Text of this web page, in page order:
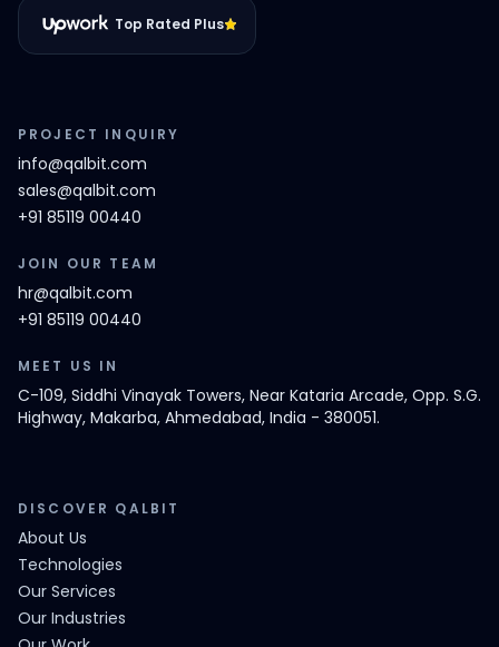
Top Rated Plus
PROJECT INQUIRY
info@qalbit.com
sales@qalbit.com
+91 85119 00440
JOIN OUR TEAM
hr@qalbit.com
+91 85119 00440
MEET US IN
C-109, Siddhi Vinayak Towers, Near Kataria Arcade, Opp. S.G.
Highway, Makarba, Ahmedabad, India - 380051.
DISCOVER QALBIT
About Us
Technologies
Our Services
Our Industries